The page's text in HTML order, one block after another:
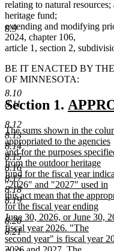
8.9
8.10
8.11
8.12
8.13
8.14
8.15
8.16
8.17
8.18
8.19
8.20
8.21
relating to natural
heritage fund;
extending and modifying
2024, chapter 106,
article 1, section 2,
BE IT ENACTED BY
OF MINNESOTA:
Section 1. new
begin
new
text
end
new
text
begin
The sums shown in the
appropriated to the agencies
and for the purposes
from the outdoor heritage
fund for the fiscal year
"2026" and "2027" used in
this act mean that the
for the fiscal year ending
June 30, 2026, or June 30,
fiscal year 2026. "The
second year" is fiscal year